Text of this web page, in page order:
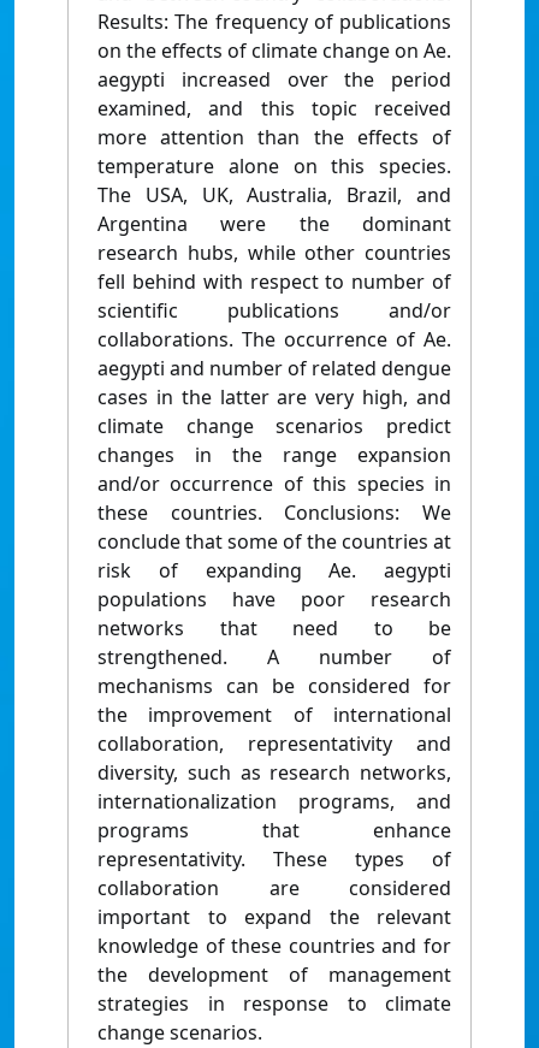
Results: The frequency of publications
on the effects of climate change on Ae.
aegypti increased over the period
examined, and this topic received
more attention than the effects of
temperature alone on this species.
The USA, UK, Australia, Brazil, and
Argentina were the dominant
research hubs, while other countries
fell behind with respect to number of
scientific publications and/or
collaborations. The occurrence of Ae.
aegypti and number of related dengue
cases in the latter are very high, and
climate change scenarios predict
changes in the range expansion
and/or occurrence of this species in
these countries. Conclusions: We
conclude that some of the countries at
risk of expanding Ae. aegypti
populations have poor research
networks that need to be
strengthened. A number of
mechanisms can be considered for
the improvement of international
collaboration, representativity and
diversity, such as research networks,
internationalization programs, and
programs that enhance
representativity. These types of
collaboration are considered
important to expand the relevant
knowledge of these countries and for
the development of management
strategies in response to climate
change scenarios.